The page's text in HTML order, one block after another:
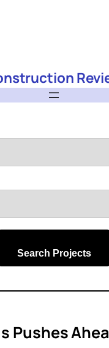
Search Projects
Pushes